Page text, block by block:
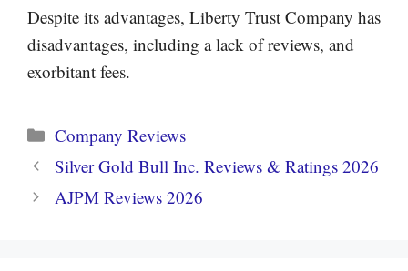
Despite its advantages, Liberty Trust Company has
disadvantages, including a lack of reviews, and
exorbitant fees.
Categories
Company Reviews
Silver Gold Bull Inc. Reviews & Ratings 2026
AJPM Reviews 2026